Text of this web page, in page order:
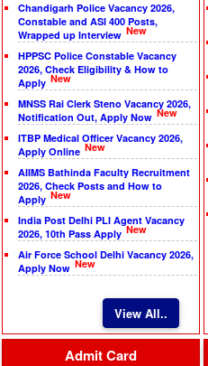
Chandigarh Police Vacancy 2026,
Constable and ASI 400 Posts,
Wrapped up Interview New
HPPSC Police Constable Vacancy
2026, Check Eligibility & How to
Apply New
MNSS Rai Clerk Steno Vacancy 2026,
Notification Out, Apply Now New
ITBP Medical Officer Vacancy 2026,
Apply Online New
AIIMS Bathinda Faculty Recruitment
2026, Check Posts and How to
Apply New
India Post Delhi PLI Agent Vacancy
2026, 10th Pass Apply New
Air Force School Delhi Vacancy 2026,
Apply Now New
View All..
Admit Card